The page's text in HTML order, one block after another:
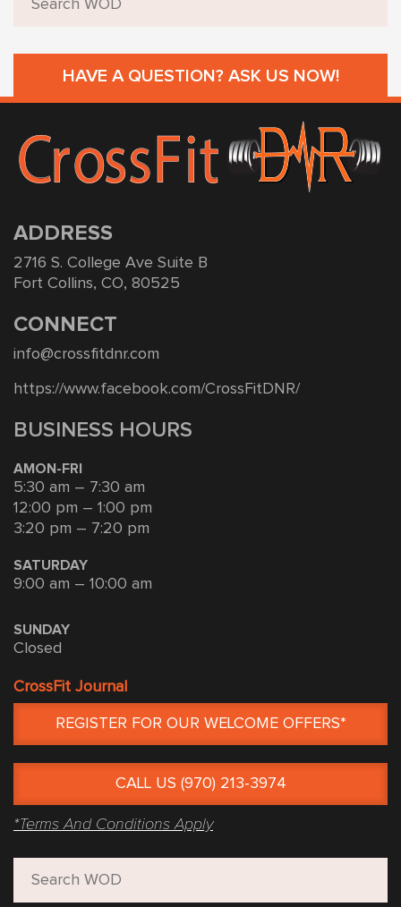
HAVE A QUESTION? ASK US NOW!
ADDRESS
2716 S. College Ave Suite B
Fort Collins, CO, 80525
CONNECT
info@crossfitdnr.com
https://www.facebook.com/CrossFitDNR/
BUSINESS HOURS
AMON-FRI
5:30 am – 7:30 am
12:00 pm – 1:00 pm
3:20 pm – 7:20 pm
SATURDAY
9:00 am – 10:00 am
SUNDAY
Closed
CrossFit Journal
REGISTER FOR OUR WELCOME OFFERS*
CALL US (970) 213-3974
*Terms And Conditions Apply